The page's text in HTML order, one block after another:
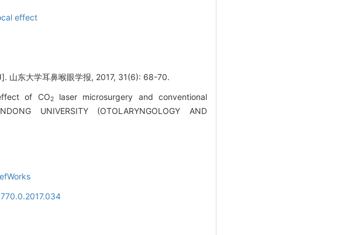
effect
山东大学耳鼻喉眼学报, 2017, 31(6): 68-70.
of CO2laser microsurgery and conventional
UNIVERSITY (OTOLARYNGOLOGY AND